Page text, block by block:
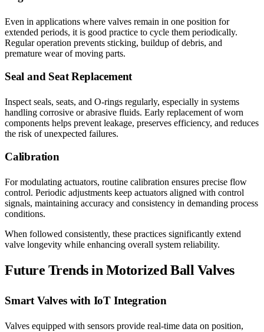
Even in applications where valves remain in one position for
extended periods, it is good practice to cycle them periodically.
Regular operation prevents sticking, buildup of debris, and
premature wear of moving parts.
Seal and Seat Replacement
Inspect seals, seats, and O-rings regularly, especially in systems
handling corrosive or abrasive fluids. Early replacement of worn
components helps prevent leakage, preserves efficiency, and reduces
the risk of unexpected failures.
Calibration
For modulating actuators, routine calibration ensures precise flow
control. Periodic adjustments keep actuators aligned with control
signals, maintaining accuracy and consistency in demanding process
conditions.
When followed consistently, these practices significantly extend
valve longevity while enhancing overall system reliability.
Future Trends in Motorized Ball Valves
Smart Valves with IoT Integration
Valves equipped with sensors provide real-time data on position,